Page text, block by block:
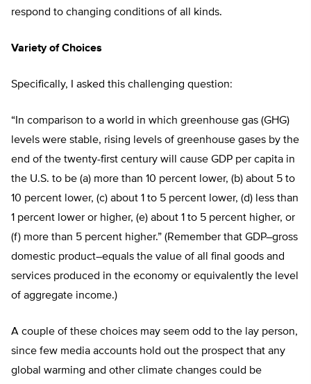
respond to changing conditions of all kinds.
Variety of Choices
Specifically, I asked this challenging question:
“In comparison to a world in which greenhouse gas (GHG)
levels were stable, rising levels of greenhouse gases by the
end of the twenty-first century will cause GDP per capita in
the U.S. to be (a) more than 10 percent lower, (b) about 5 to
10 percent lower, (c) about 1 to 5 percent lower, (d) less than
1 percent lower or higher, (e) about 1 to 5 percent higher, or
(f) more than 5 percent higher.” (Remember that GDP–gross
domestic product–equals the value of all final goods and
services produced in the economy or equivalently the level
of aggregate income.)
A couple of these choices may seem odd to the lay person,
since few media accounts hold out the prospect that any
global warming and other climate changes could be